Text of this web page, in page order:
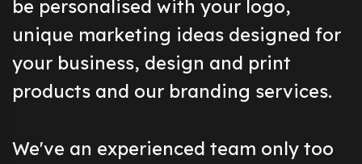
be personalised with your logo,
unique marketing ideas designed for
your business, design and print
products and our branding services.
We've an experienced team only too